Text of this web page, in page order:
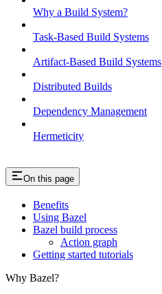
Why a Build System?
Task-Based Build Systems
Artifact-Based Build Systems
Distributed Builds
Dependency Management
Hermeticity
On this page
Benefits
Using Bazel
Bazel build process
Action graph
Getting started tutorials
Why Bazel?